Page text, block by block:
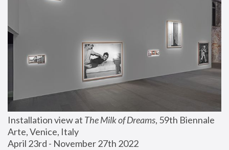
Installation view at The Milk of Dreams, 59th Biennale
Arte, Venice, Italy
April 23rd - November 27th 2022